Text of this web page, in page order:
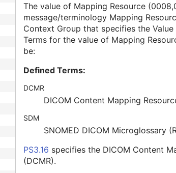
The value of Mapping Resource
message/terminology Mapping
Context Group that specifies the Value
Terms for the value of Mapping
be:
Defined Terms:
DCMR
DICOM Content Mapping
SDM
SNOMED DICOM Microglossary
PS3.16 specifies the DICOM Content
(DCMR).